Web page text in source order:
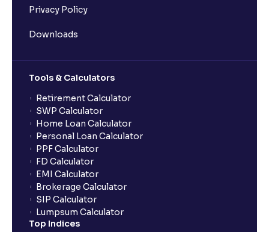
Privacy Policy
Downloads
Tools & Calculators
Retirement Calculator
SWP Calculator
Home Loan Calculator
Personal Loan Calculator
PPF Calculator
FD Calculator
EMI Calculator
Brokerage Calculator
SIP Calculator
Lumpsum Calculator
Top Indices